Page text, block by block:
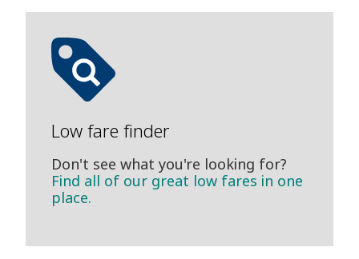
Low fare finder
Don't see what you're looking for?
Find all of our great low fares in one
place.